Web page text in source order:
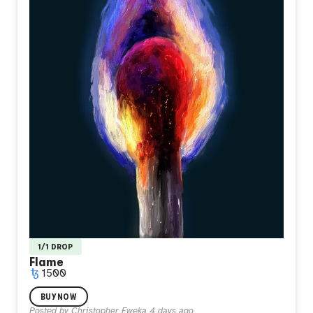
1/1 DROP
Flame
1500
I painted this when I felt like I didn't belong anywhere I
stood. A single match burning alone in total darkness, its
BUY NOW
Posted by Christopher Eweka 4 days ago